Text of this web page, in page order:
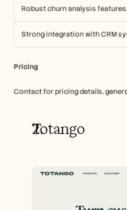
Robust churn analysis features.
Strong integration with CRM
Pricing
Contact for pricing details,
Totango